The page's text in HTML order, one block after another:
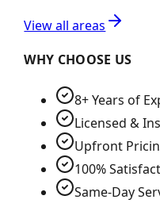
View all areas
WHY CHOOSE US
8+ Years of
Licensed &
Upfront
100%
Same-Day